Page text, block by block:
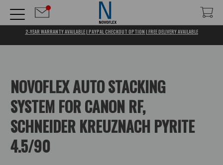
2-YEAR WARRANTY AVAILABLE | PAYPAL CHECKOUT OPTION | FREE DELIVERY AVAILABLE
NOVOFLEX AUTO STACKING
SYSTEM FOR CANON RF,
SCHNEIDER KREUZNACH PYRITE
4.5/90